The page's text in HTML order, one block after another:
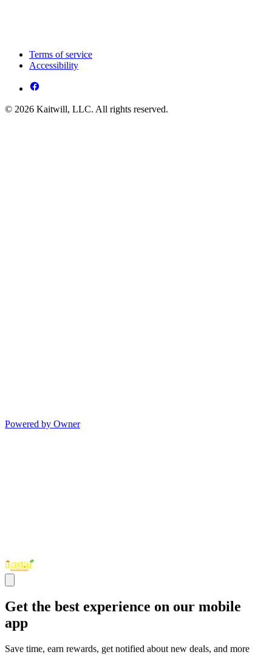
Terms of service
Accessibility
© 2026 Kaitwill, LLC. All rights reserved.
Powered by Owner
Get the best experience on our mobile
app
Save time, earn rewards, get notified about new deals, and more